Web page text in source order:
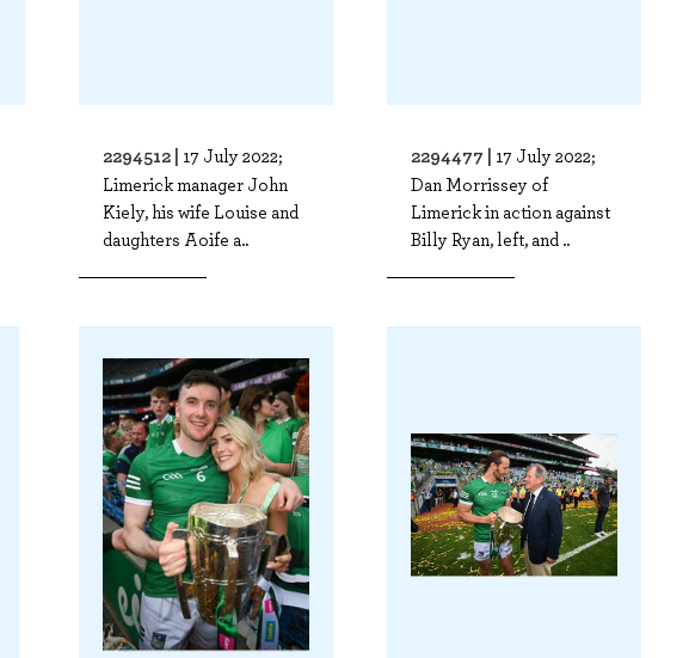
2294512 | 17 July 2022;
Limerick manager John
Kiely, his wife Louise and
daughters Aoife a..
2294477 | 17 July 2022;
Dan Morrissey of
Limerick in action against
Billy Ryan, left, and ..